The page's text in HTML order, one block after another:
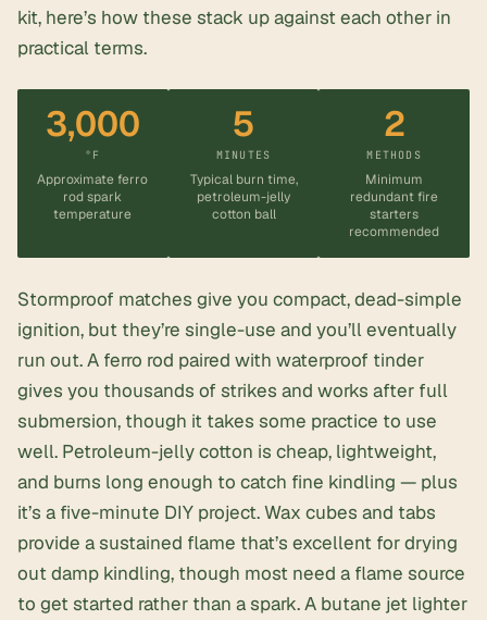
kit, here’s how these stack up against each other in
practical terms.
3,000
°F
Approximate ferro
rod spark
temperature
5
MINUTES
Typical burn time,
petroleum-jelly
cotton ball
2
METHODS
Minimum
redundant fire
starters
recommended
Stormproof matches give you compact, dead-simple
ignition, but they’re single-use and you’ll eventually
run out. A ferro rod paired with waterproof tinder
gives you thousands of strikes and works after full
submersion, though it takes some practice to use
well. Petroleum-jelly cotton is cheap, lightweight,
and burns long enough to catch fine kindling — plus
it’s a five-minute DIY project. Wax cubes and tabs
provide a sustained flame that’s excellent for drying
out damp kindling, though most need a flame source
to get started rather than a spark. A butane jet lighter